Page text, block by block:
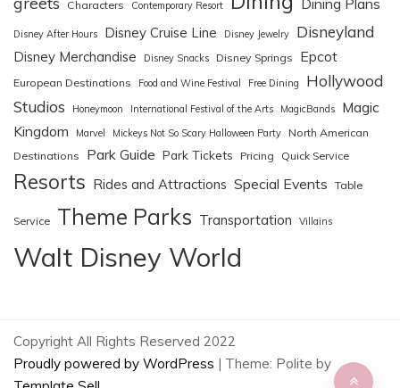
Characters Contemporary Resort
Disney After Hours Disney Cruise Line Disney Jewelry Disneyland
Disney Merchandise Disney Snacks Disney Springs Epcot
European Destinations Food and Wine Festival Free Dining
Hollywood
Studios
Honeymoon International Festival of the Arts MagicBands
Magic
Kingdom
Marvel Mickeys Not So Scary Halloween Party
North American
Destinations
Park Guide Park Tickets Pricing Quick Service
Resorts Rides and Attractions Special Events Table
Service Theme Parks Transportation Villains
Walt Disney World
Copyright All Rights Reserved 2022
Proudly powered by WordPress | Theme: Polite by